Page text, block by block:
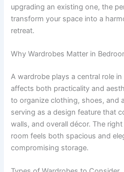
upgrading an existing one, the
transform your space into a
retreat.
Why Wardrobes Matter in
A wardrobe plays a central role
affects both practicality and
to organize clothing, shoes, and
serving as a design feature that
walls, and overall décor. The
room feels both spacious and
compromising storage.